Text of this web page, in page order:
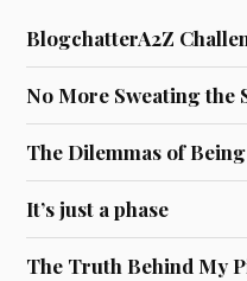
BlogchatterA2Z
No More Sweating the
The Dilemmas of
It’s just a phase
The Truth Behind My